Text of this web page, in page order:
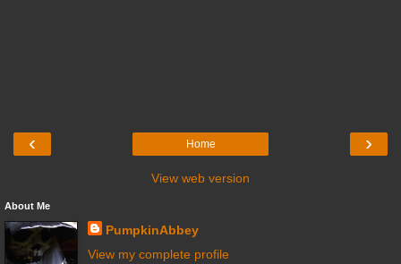
‹ ›
Home
View web version
About Me
PumpkinAbbey
View my complete profile